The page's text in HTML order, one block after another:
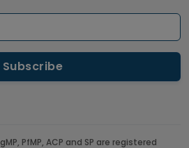
PfMP, ACP and SP are registered